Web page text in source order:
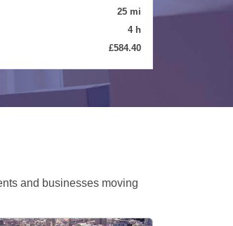
271.5 mi
10 h
£1729.57
and businesses moving